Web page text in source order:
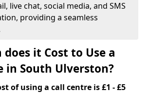
live chat, social media, and SMS
providing a seamless
it Cost to Use a
in South Ulverston?
of using a call centre is £1 - £5